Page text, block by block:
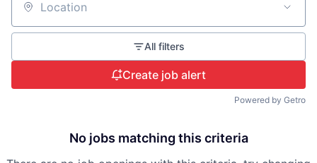
Location
All filters
Create job alert
Powered by Getro
No jobs matching this criteria